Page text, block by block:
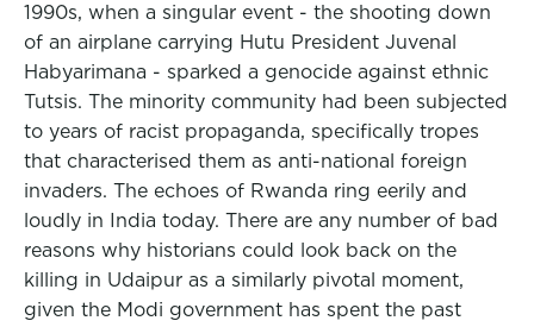
1990s, when a singular event - the shooting down
of an airplane carrying Hutu President Juvenal
Habyarimana - sparked a genocide against ethnic
Tutsis. The minority community had been subjected
to years of racist propaganda, specifically tropes
that characterised them as anti-national foreign
invaders. The echoes of Rwanda ring eerily and
loudly in India today. There are any number of bad
reasons why historians could look back on the
killing in Udaipur as a similarly pivotal moment,
given the Modi government has spent the past